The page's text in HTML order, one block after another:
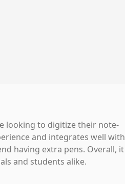
looking to digitize their note-
and integrates well with
having extra pens. Overall, it
and students alike.